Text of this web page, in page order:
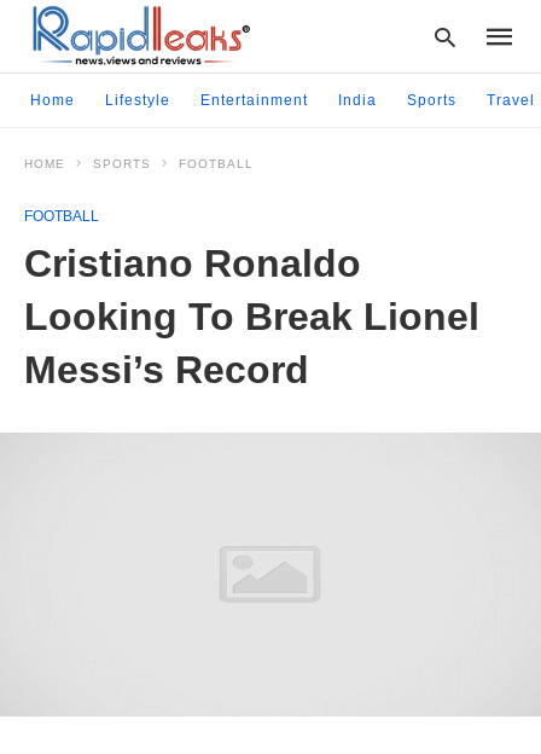
Home Lifestyle Entertainment India Sports Travel
HOME SPORTS FOOTBALL
FOOTBALL
Cristiano Ronaldo
Looking To Break Lionel
Messi’s Record